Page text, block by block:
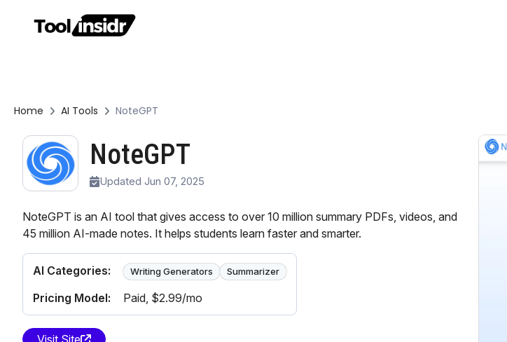
Home AI Tools NoteGPT
NoteGPT
Updated Jun 07, 2025
NoteGPT is an AI tool that gives access to over 10 million summary PDFs, videos, and
45 million AI-made notes. It helps students learn faster and smarter.
AI Categories: Writing Generators Summarizer
Pricing Model: Paid, $2.99/mo
Visit Site